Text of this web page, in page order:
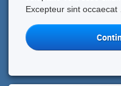
Excepteur sint occaecat